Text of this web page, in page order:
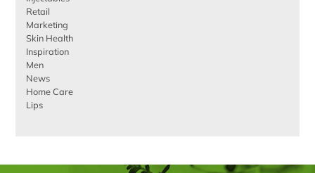
Retail
Marketing
Skin Health
Inspiration
Men
News
Home Care
Lips